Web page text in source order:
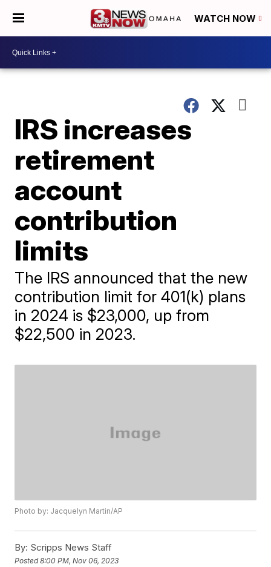
WATCH NOW
IRS increases
retirement
account
contribution
limits
The IRS announced that the new
contribution limit for 401(k) plans
in 2024 is $23,000, up from
$22,500 in 2023.
Photo by: Jacquelyn Martin/AP
By: Scripps News Staff
Posted8:00 PM, Nov 06, 2023